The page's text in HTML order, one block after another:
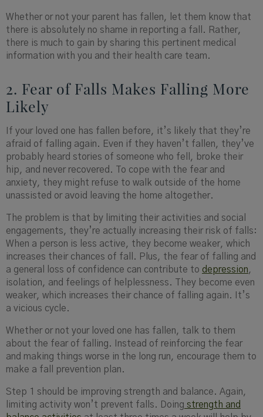
Whether or not your parent has fallen, let them know that
there is absolutely no shame in reporting a fall. Rather,
there is much to gain by sharing this pertinent medical
information with you and their health care team.
2. Fear of Falls Makes Falling More
Likely
If your loved one has fallen before, it’s likely that they’re
afraid of falling again. Even if they haven’t fallen, they’ve
probably heard stories of someone who fell, broke their
hip, and never recovered. To cope with the fear and
anxiety, they might refuse to walk outside of the home
unassisted or avoid leaving the home altogether.
The problem is that by limiting their activities and social
engagements, they’re actually increasing their risk of falls:
When a person is less active, they become weaker, which
increases their chances of fall. Plus, the fear of falling and
a general loss of confidence can contribute to depression,
isolation, and feelings of helplessness. They become even
weaker, which increases their chance of falling again. It’s
a vicious cycle.
Whether or not your loved one has fallen, talk to them
about the fear of falling. Instead of reinforcing the fear
and making things worse in the long run, encourage them to
make a fall prevention plan.
Step 1 should be improving strength and balance. Again,
limiting activity won’t prevent falls. Doing strength and